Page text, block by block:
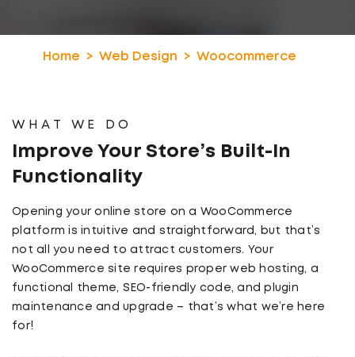
Home Web Design Woocommerce
WHAT WE DO
Improve Your Store’s Built-In
Functionality
Opening your online store on a WooCommerce
platform is intuitive and straightforward, but that’s
not all you need to attract customers. Your
WooCommerce site requires proper web hosting, a
functional theme, SEO-friendly code, and plugin
maintenance and upgrade – that’s what we’re here
for!